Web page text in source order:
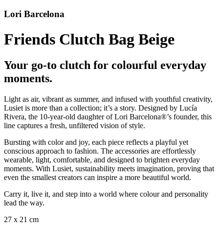
Lori Barcelona
Friends Clutch Bag Beige
Your go-to clutch for colourful everyday
moments.
Light as air, vibrant as summer, and infused with youthful creativity,
Lusiet is more than a collection; it’s a story. Designed by Lucía
Rivera, the 10-year-old daughter of Lori Barcelona®’s founder, this
line captures a fresh, unfiltered vision of style.
Bursting with color and joy, each piece reflects a playful yet
conscious approach to fashion. The accessories are effortlessly
wearable, light, comfortable, and designed to brighten everyday
moments. With Lusiet, sustainability meets imagination, proving that
even the smallest creators can inspire a more beautiful world.
Carry it, live it, and step into a world where colour and personality
lead the way.
27 x 21 cm